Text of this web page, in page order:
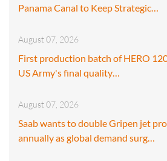
Panama Canal to Keep Strategic…
August 07, 2026
First production batch of HERO
US Army's final quality…
August 07, 2026
Saab wants to double Gripen jet
annually as global demand surg…